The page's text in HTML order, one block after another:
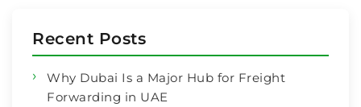
Recent Posts
Why Dubai Is a Major Hub for Freight
Forwarding in UAE